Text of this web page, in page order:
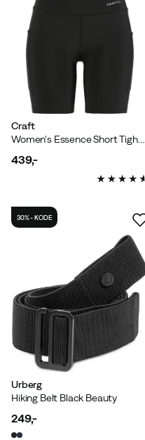
Craft
Women's Essence Short Tights 3 Black
439,-
Urberg
Hiking Belt Black Beauty
30% - KODE
price
249,-